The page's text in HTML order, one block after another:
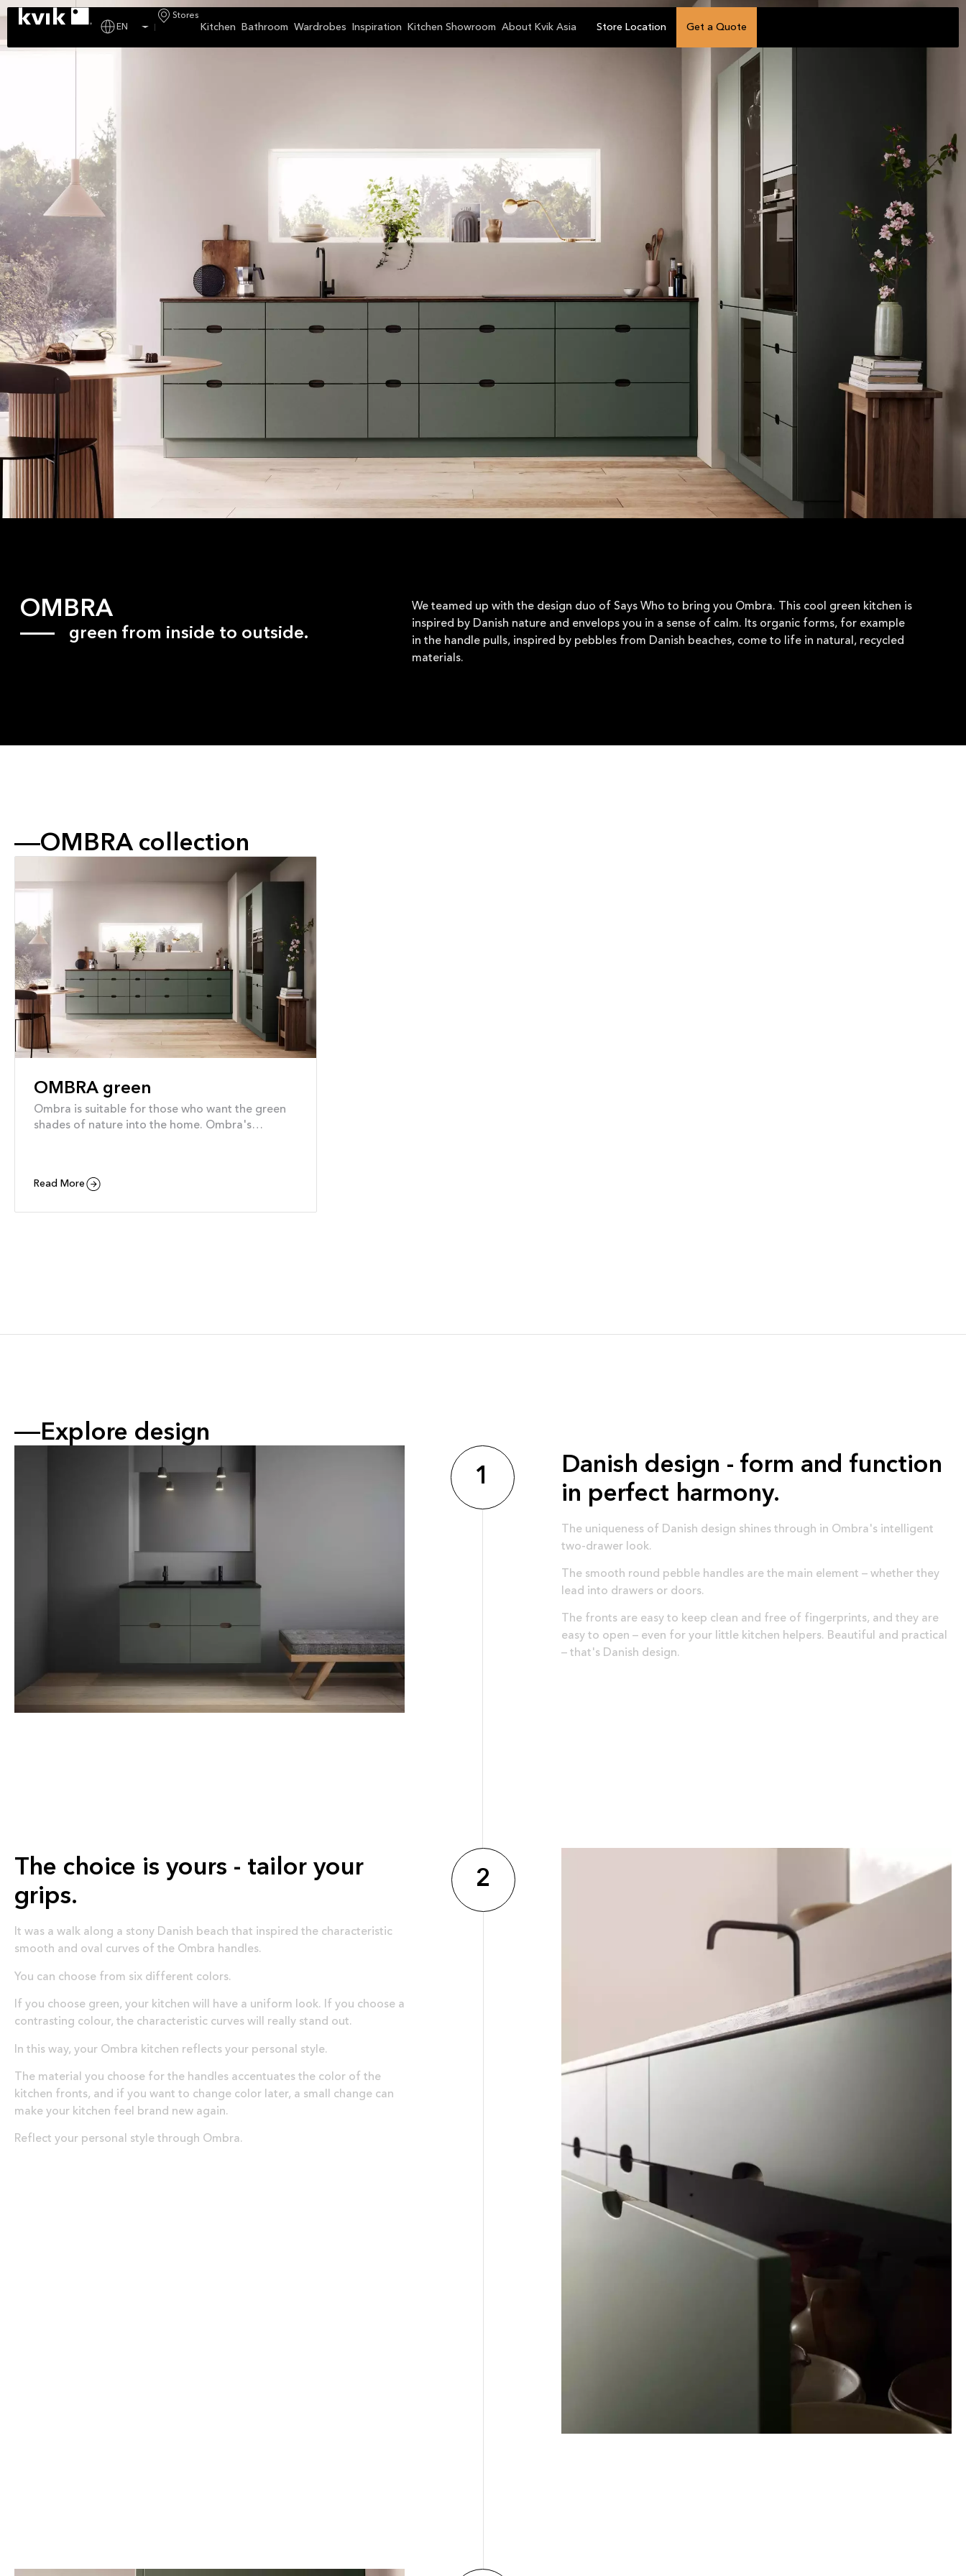
EN
Stores
Kitchen Bathroom Wardrobes Inspiration Kitchen Showroom About Kvik Asia Store Location Get a Quote
OMBRA
green from inside to outside.
We teamed up with the design duo of Says Who to bring you Ombra. This cool green kitchen is
inspired by Danish nature and envelops you in a sense of calm. Its organic forms, for example
in the handle pulls, inspired by pebbles from Danish beaches, come to life in natural, recycled
materials.
OMBRA collection
OMBRA green
Ombra is suitable for those who want the green
shades of nature into the home. Ombra's
recycled plastic bottles, so you can be sure to feel
Read More
Explore design
1
Danish design - form and function
in perfect harmony.
The uniqueness of Danish design shines through in Ombra's intelligent
two-drawer look.
The smooth round pebble handles are the main element – ​​whether they
lead into drawers or doors.
The fronts are easy to keep clean and free of fingerprints, and they are
easy to open – even for your little kitchen helpers. Beautiful and practical
– that's Danish design.
2
The choice is yours - tailor your
grips.
It was a walk along a stony Danish beach that inspired the characteristic
smooth and oval curves of the Ombra handles.
You can choose from six different colors.
If you choose green, your kitchen will have a uniform look. If you choose a
contrasting colour, the characteristic curves will really stand out.
In this way, your Ombra kitchen reflects your personal style.
The material you choose for the handles accentuates the color of the
kitchen fronts, and if you want to change color later, a small change can
make your kitchen feel brand new again.
Reflect your personal style through Ombra.